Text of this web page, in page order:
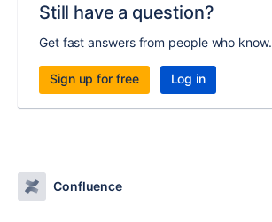
Still have a question?
Get fast answers from people who know.
Sign up for free Log in
Confluence